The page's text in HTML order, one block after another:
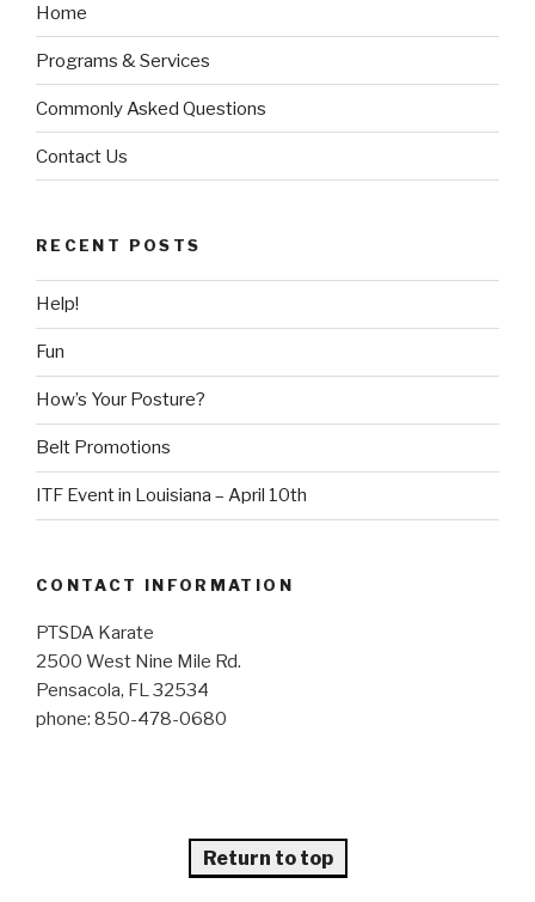
Home
Programs & Services
Commonly Asked Questions
Contact Us
RECENT POSTS
Help!
Fun
How’s Your Posture?
Belt Promotions
ITF Event in Louisiana – April 10th
CONTACT INFORMATION
PTSDA Karate
2500 West Nine Mile Rd.
Pensacola, FL 32534
phone: 850-478-0680
Return to top